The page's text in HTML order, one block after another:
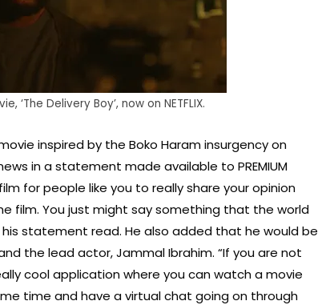
‘The Delivery Boy’, now on NETFLIX.
inspired by the Boko Haram insurgency on
in a statement made available to PREMIUM
for people like you to really share your opinion
film. You just might say something that the world
his statement read. He also added that he would be
the lead actor, Jammal Ibrahim. “If you are not
cool application where you can watch a movie
time and have a virtual chat going on through